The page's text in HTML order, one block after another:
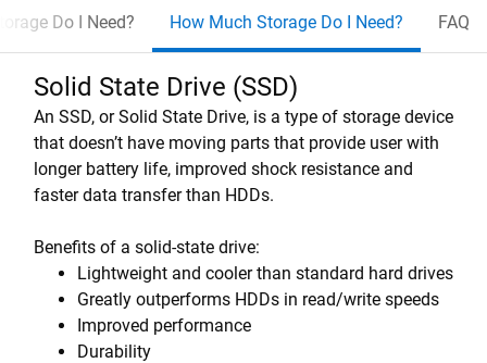
Do I Need? How Much Storage Do I Need? FAQ
Solid State Drive (SSD)
An SSD, or Solid State Drive, is a type of storage device
that doesn’t have moving parts that provide user with
longer battery life, improved shock resistance and
faster data transfer than HDDs.
Benefits of a solid-state drive:
Lightweight and cooler than standard hard drives
Greatly outperforms HDDs in read/write speeds
Improved performance
Durability